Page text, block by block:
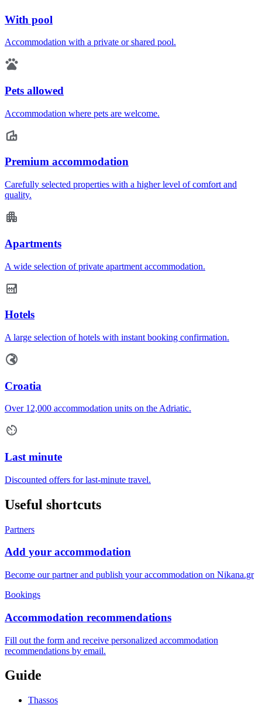
With pool
Accommodation with a private or shared pool.
Pets allowed
Accommodation where pets are welcome.
Premium accommodation
Carefully selected properties with a higher level of comfort and
quality.
Apartments
A wide selection of private apartment accommodation.
Hotels
A large selection of hotels with instant booking confirmation.
Croatia
Over 12,000 accommodation units on the Adriatic.
Last minute
Discounted offers for last-minute travel.
Useful shortcuts
Partners
Add your accommodation
Become our partner and publish your accommodation on Nikana.gr
Bookings
Accommodation recommendations
Fill out the form and receive personalized accommodation
recommendations by email.
Guide
Thassos